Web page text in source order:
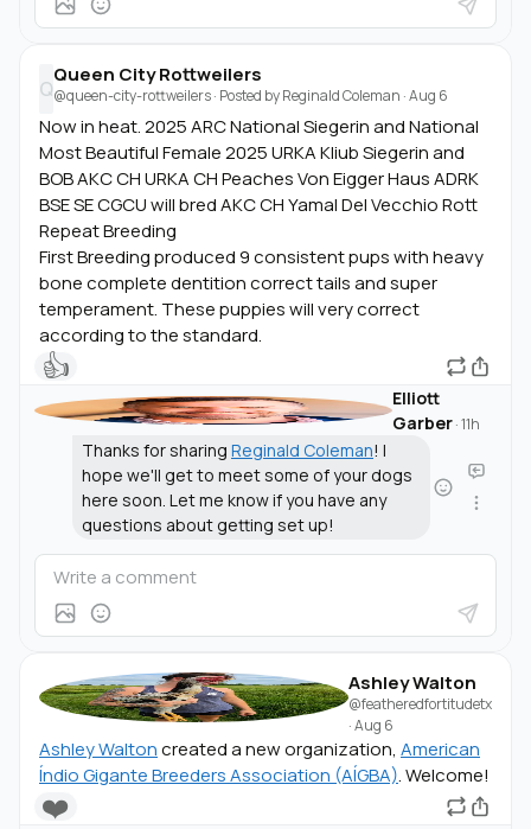
Q
Queen City Rottweilers
@queen-city-rottweilers· Posted byReginald Coleman ·Aug 6
Now in heat. 2025 ARC National Siegerin and National
Most Beautiful Female 2025 URKA Kliub Siegerin and
BOB AKC CH URKA CH Peaches Von Eigger Haus ADRK
BSE SE CGCU will bred AKC CH Yamal Del Vecchio Rott
Repeat Breeding
First Breeding produced 9 consistent pups with heavy
bone complete dentition correct tails and super
temperament. These puppies will very correct
according to the standard.
👍
Elliott
Garber·11h
Thanks for sharing Reginald Coleman! I
hope we'll get to meet some of your dogs
here soon. Let me know if you have any
questions about getting set up!
Ashley Walton
@featheredfortitudetx
·Aug 6
Ashley Waltoncreated a new organization, American
Índio Gigante Breeders Association (AÍGBA). Welcome!
❤️